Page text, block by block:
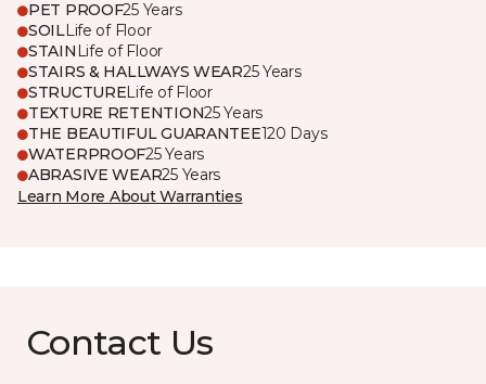
PET PROOF25 Years
SOILLife of Floor
STAIN Life of Floor
STAIRS & HALLWAYS WEAR25 Years
STRUCTURELife of Floor
TEXTURE RETENTION25 Years
THE BEAUTIFUL GUARANTEE120 Days
WATERPROOF25 Years
ABRASIVE WEAR25 Years
Learn More About Warranties
Contact Us